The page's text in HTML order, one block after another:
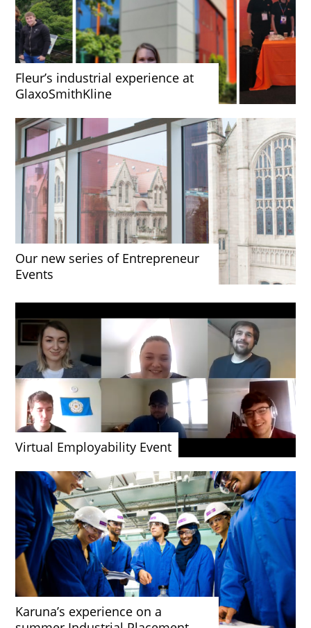
Fleur’s industrial experience at
GlaxoSmithKline
Our new series of Entrepreneur
Events
Virtual Employability Event
Karuna’s experience on a